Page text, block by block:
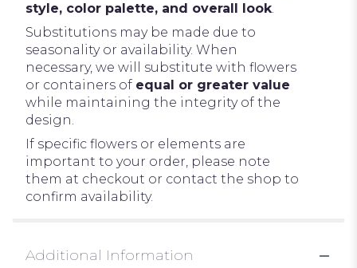
style, color palette, and overall look.
Substitutions may be made due to
seasonality or availability. When
necessary, we will substitute with flowers
or containers of equal or greater value
while maintaining the integrity of the
design.
If specific flowers or elements are
important to your order, please note
them at checkout or contact the shop to
confirm availability.
Additional Information